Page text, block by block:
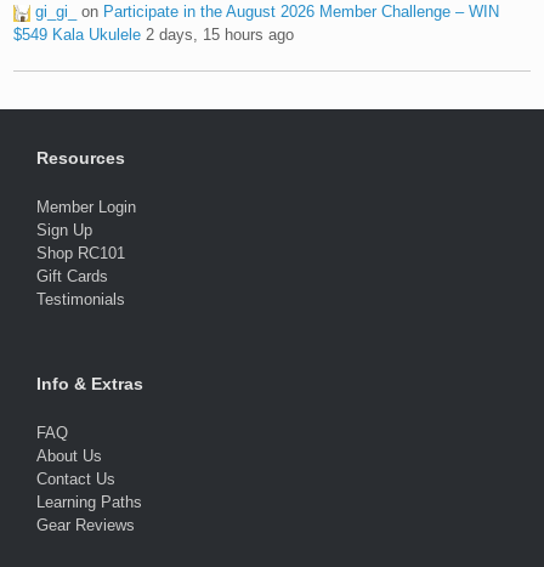
gi_gi_ on Participate in the August 2026 Member Challenge – WIN
$549 Kala Ukulele 2 days, 15 hours ago
Resources
Member Login
Sign Up
Shop RC101
Gift Cards
Testimonials
Info & Extras
FAQ
About Us
Contact Us
Learning Paths
Gear Reviews